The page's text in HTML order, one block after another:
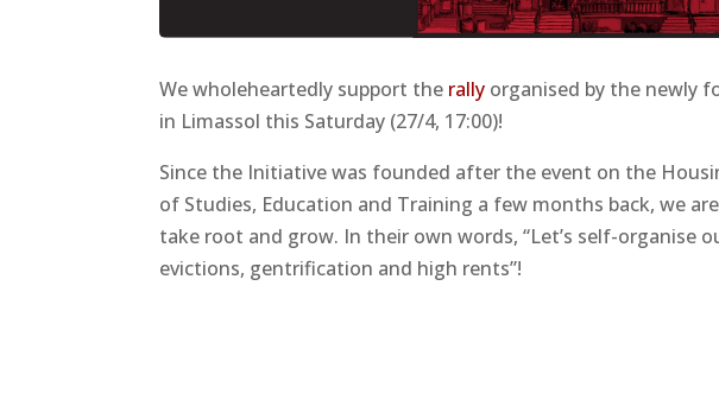
We wholeheartedly support the rally organised by the newly
in Limassol this Saturday (27/4, 17:00)!
Since the Initiative was founded after the event on the
of Studies, Education and Training a few months back, we
take root and grow. In their own words, “Let’s self-organise
evictions, gentrification and high rents”!